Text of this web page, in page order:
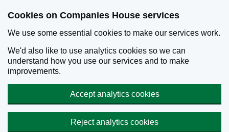
Cookies on Companies House services
We use some essential cookies to make our services work.
We'd also like to use analytics cookies so we can
understand how you use our services and to make
improvements.
Accept analytics cookies
Reject analytics cookies